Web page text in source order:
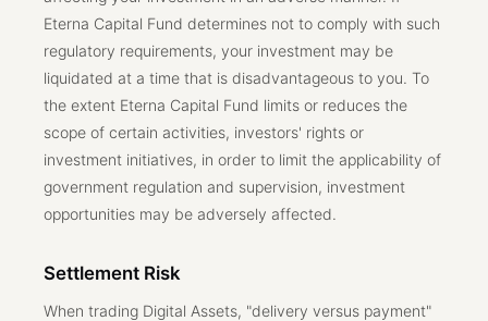
Eterna Capital Fund determines not to comply with such
regulatory requirements, your investment may be
liquidated at a time that is disadvantageous to you. To
the extent Eterna Capital Fund limits or reduces the
scope of certain activities, investors' rights or
investment initiatives, in order to limit the applicability of
government regulation and supervision, investment
opportunities may be adversely affected.
Settlement Risk
When trading Digital Assets, "delivery versus payment"